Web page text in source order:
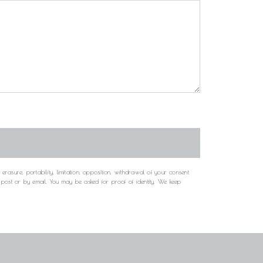
portability, limitation, opposition, withdrawal of your consent
or by email. You may be asked for proof of identity. We keep